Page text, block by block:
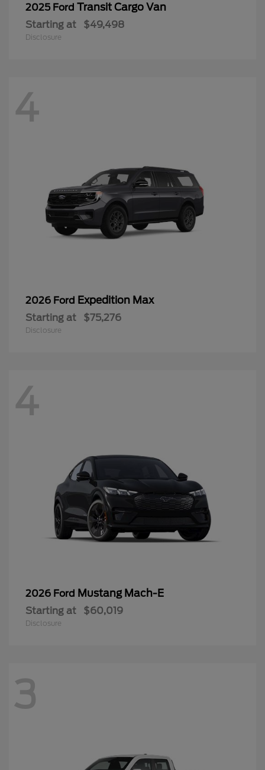
2025 Ford Transit Cargo Van
Starting at $49,498
Disclosure
4
2026 Ford Expedition Max
Starting at $75,276
Disclosure
4
2026 Ford Mustang Mach-E
Starting at $60,019
Disclosure
3